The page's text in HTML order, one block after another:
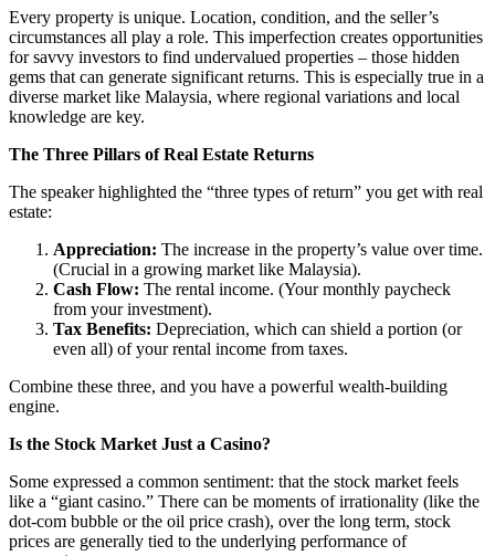
Every property is unique. Location, condition, and the seller’s
circumstances all play a role. This imperfection creates opportunities
for savvy investors to find undervalued properties – those hidden
gems that can generate significant returns. This is especially true in a
diverse market like Malaysia, where regional variations and local
knowledge are key.
The Three Pillars of Real Estate Returns
The speaker highlighted the “three types of return” you get with real
estate:
Appreciation: The increase in the property’s value over time.
(Crucial in a growing market like Malaysia).
Cash Flow: The rental income. (Your monthly paycheck
from your investment).
Tax Benefits: Depreciation, which can shield a portion (or
even all) of your rental income from taxes.
Combine these three, and you have a powerful wealth-building
engine.
Is the Stock Market Just a Casino?
Some expressed a common sentiment: that the stock market feels
like a “giant casino.” There can be moments of irrationality (like the
dot-com bubble or the oil price crash), over the long term, stock
prices are generally tied to the underlying performance of